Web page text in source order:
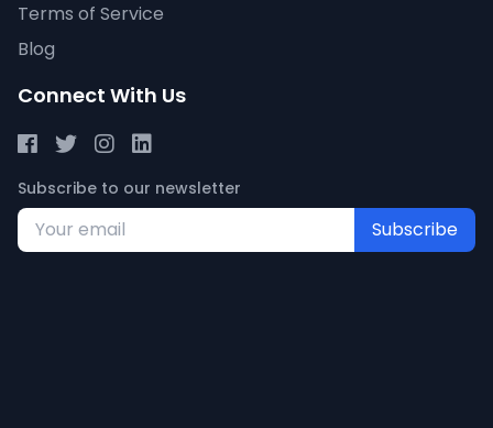
Terms of Service
Blog
Connect With Us
Subscribe to our newsletter
Subscribe